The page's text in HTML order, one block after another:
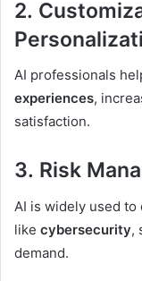
2.
AI professionals
experiences,
satisfaction.
3. Risk
AI is widely used
like cybersecurity,
demand.